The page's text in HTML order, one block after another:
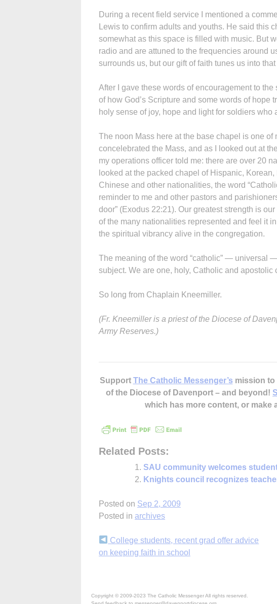
During a recent field service I mentioned a
Lewis to confirm adults and youths. He said this
somewhat as this space is filled with music. But
radio and are attuned to the frequencies around
surrounds us, but our gift of faith tunes us into
After I gave these words of encouragement to
of how God’s Scripture and some words of hope
holy sense of joy, hope and light for soldiers who
The noon Mass here at the base chapel is one of
concelebrated the Mass, and as I looked out at
my operations officer told me: there are over 20
looked at the packed chapel of Hispanic,
Chinese and other nationalities, the word
reminder to me and other pastors and
door” (Exodus 22:21). Our greatest strength is
of the many nationalities represented and feel it
the spiritual vibrancy alive in the congregation.
The meaning of the word “catholic” — universal
subject. We are one, holy, Catholic and apostolic
So long from Chaplain Kneemiller.
(Fr. Kneemiller is a priest of the Diocese of
Army Reserves.)
Support The Catholic Messenger’s mission to
of the Diocese of Davenport – and beyond!
which has more content, or make
Related Posts:
SAU community welcomes
Knights council recognizes
Posted on Sep 2, 2009
Posted in archives
Continue
Reading
College students, recent grad offer advice
on keeping faith in school
Copyright © 2009-2023 The Catholic Messenger All rights reserved.